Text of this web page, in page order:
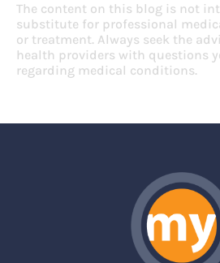
The content on this blog is not
substitute for professional
or treatment. Always seek the
health providers with questions
regarding medical conditions.